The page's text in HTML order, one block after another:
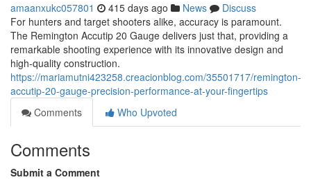
amaanxukc057801 415 days ago News
Discuss
For hunters and target shooters alike, accuracy is paramount.
The Remington Accutip 20 Gauge delivers just that, providing a
remarkable shooting experience with its innovative design and
high-quality construction.
https://mariamutni423258.creacionblog.com/35501717/remington-
accutip-20-gauge-precision-performance-at-your-fingertips
Comments
Who Upvoted
Comments
Submit a Comment